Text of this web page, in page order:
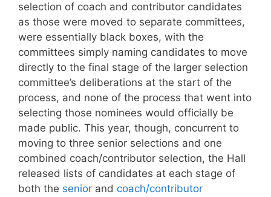
selection of coach and contributor candidates
as those were moved to separate committees,
were essentially black boxes, with the
committees simply naming candidates to move
directly to the final stage of the larger selection
committee’s deliberations at the start of the
process, and none of the process that went into
selecting those nominees would officially be
made public. This year, though, concurrent to
moving to three senior selections and one
combined coach/contributor selection, the Hall
released lists of candidates at each stage of
both the senior and coach/contributor